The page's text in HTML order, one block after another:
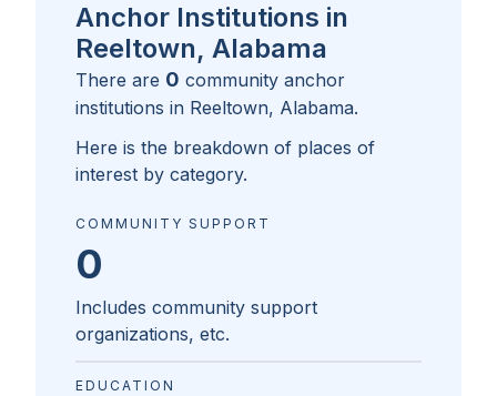
Anchor Institutions in
Reeltown, Alabama
There are 0 community anchor
institutions in Reeltown, Alabama.
Here is the breakdown of places of
interest by category.
COMMUNITY SUPPORT
0
Includes community support
organizations, etc.
EDUCATION